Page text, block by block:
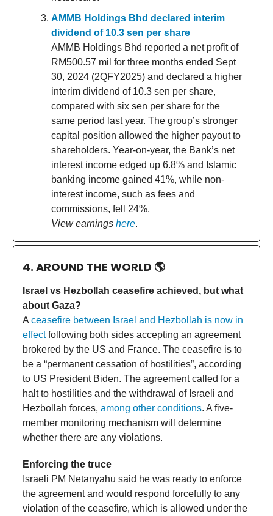
AMMB Holdings Bhd declared interim
dividend of 10.3 sen per share
AMMB Holdings Bhd reported a net profit of
RM500.57 mil for three months ended Sept
30, 2024 (2QFY2025) and declared a higher
interim dividend of 10.3 sen per share,
compared with six sen per share for the
same period last year. The group’s stronger
capital position allowed the higher payout to
shareholders. Year-on-year, the Bank’s net
interest income edged up 6.8% and Islamic
banking income gained 41%, while non-
interest income, such as fees and
commissions, fell 24%.
View earnings here.
4. AROUND THE WORLD 🌎
Israel vs Hezbollah ceasefire achieved, but what
about Gaza?
A ceasefire between Israel and Hezbollah is now in
effectfollowing both sides accepting an agreement
brokered by the US and France. The ceasefire is to
be a “permanent cessation of hostilities”, according
to US President Biden. The agreement called for a
halt to hostilities and the withdrawal of Israeli and
Hezbollah forces, among other conditions. A five-
member monitoring mechanism will determine
whether there are any violations.
Enforcing the truce
Israeli PM Netanyahu said he was ready to enforce
the agreement and would respond forcefully to any
violation of the ceasefire, which is allowed under the